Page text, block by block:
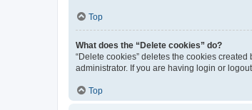
Top
What does the “Delete cookies” do?
“Delete cookies” deletes the cookies
administrator. If you are having login or
Top